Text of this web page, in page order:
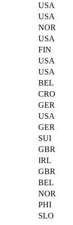
USA
USA
NOR
USA
FIN
USA
USA
BEL
CRO
GER
USA
GER
SUI
GBR
IRL
GBR
BEL
NOR
PHI
SLO